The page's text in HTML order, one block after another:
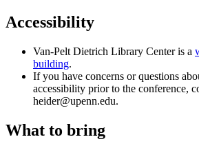
Accessibility
Van-Pelt Dietrich Library Center is a
building.
If you have concerns or questions
accessibility prior to the conference,
heider@upenn.edu.
What to bring